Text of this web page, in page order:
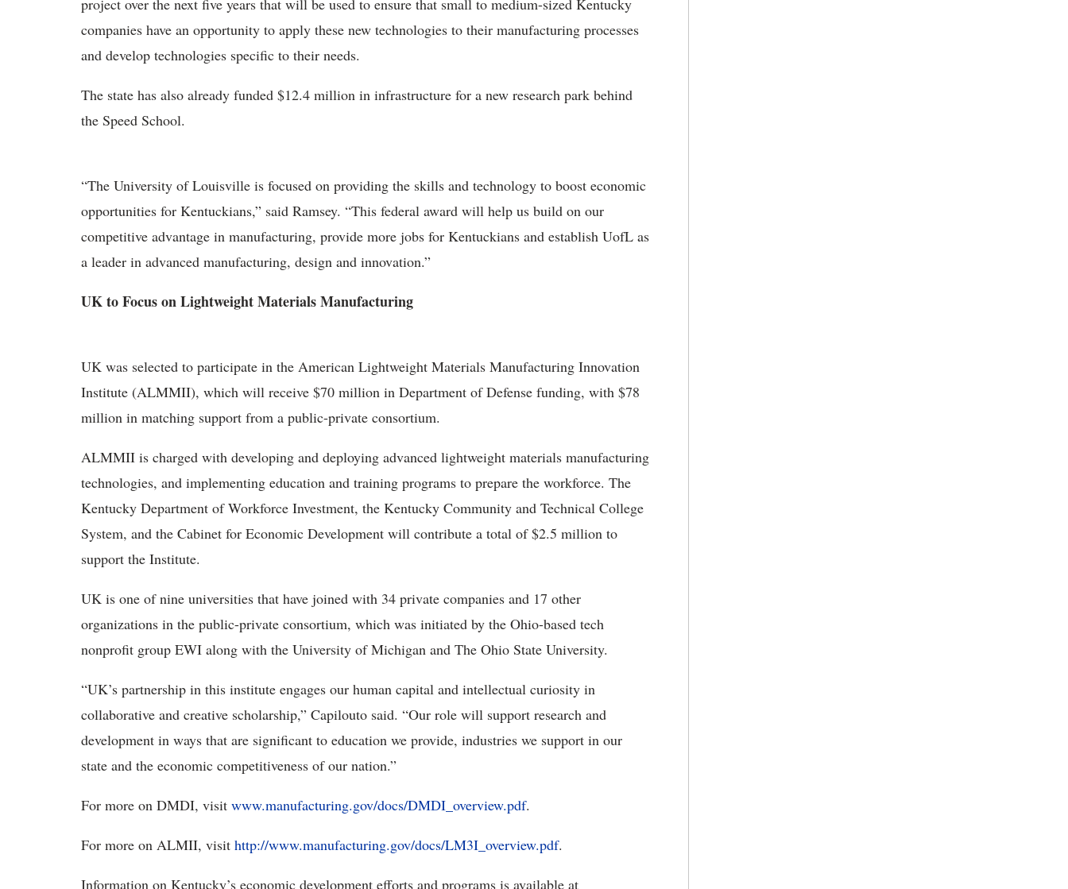
project over the next five years that will be used to ensure that small to medium-sized Kentucky
companies have an opportunity to apply these new technologies to their manufacturing processes
and develop technologies specific to their needs.
The state has also already funded $12.4 million in infrastructure for a new research park behind
the Speed School.
“The University of Louisville is focused on providing the skills and technology to boost economic
opportunities for Kentuckians,” said Ramsey. “This federal award will help us build on our
competitive advantage in manufacturing, provide more jobs for Kentuckians and establish UofL as
a leader in advanced manufacturing, design and innovation.”
UK to Focus on Lightweight Materials Manufacturing
UK was selected to participate in the American Lightweight Materials Manufacturing Innovation
Institute (ALMMII), which will receive $70 million in Department of Defense funding, with $78
million in matching support from a public-private consortium.
ALMMII is charged with developing and deploying advanced lightweight materials manufacturing
technologies, and implementing education and training programs to prepare the workforce. The
Kentucky Department of Workforce Investment, the Kentucky Community and Technical College
System, and the Cabinet for Economic Development will contribute a total of $2.5 million to
support the Institute.
UK is one of nine universities that have joined with 34 private companies and 17 other
organizations in the public-private consortium, which was initiated by the Ohio-based tech
nonprofit group EWI along with the University of Michigan and The Ohio State University.
“UK’s partnership in this institute engages our human capital and intellectual curiosity in
collaborative and creative scholarship,” Capilouto said. “Our role will support research and
development in ways that are significant to education we provide, industries we support in our
state and the economic competitiveness of our nation.”
For more on DMDI, visit www.manufacturing.gov/docs/DMDI_overview.pdf.
For more on ALMII, visit http://www.manufacturing.gov/docs/LM3I_overview.pdf.
Information on Kentucky’s economic development efforts and programs is available at